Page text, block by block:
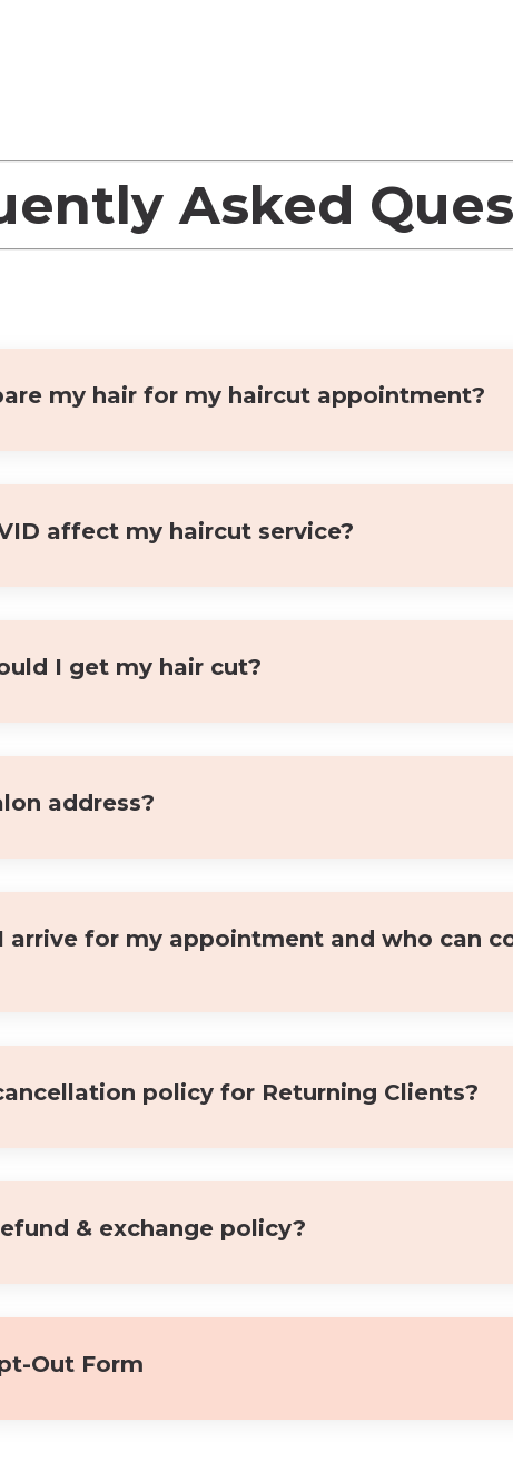
Asked
my hair for my haircut appointment?
affect my haircut service?
I get my hair cut?
address?
arrive for my appointment and who can
policy for Returning Clients?
& exchange policy?
Out Form